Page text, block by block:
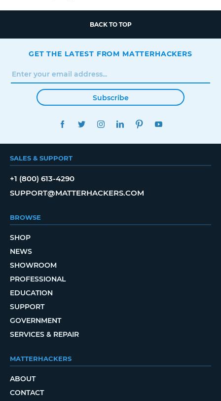
BACK TO TOP
GET THE LATEST FROM MATTERHACKERS
Subscribe
FACEBOOKTWITTERINSTAGRAMLINKEDINPINTEREST
SALES & SUPPORT
+1 (800) 613-4290
SUPPORT@MATTERHACKERS.COM
BROWSE
SHOP
NEWS
SHOWROOM
PROFESSIONAL
EDUCATION
SUPPORT
GOVERNMENT
SERVICES & REPAIR
MATTERHACKERS
ABOUT
CONTACT